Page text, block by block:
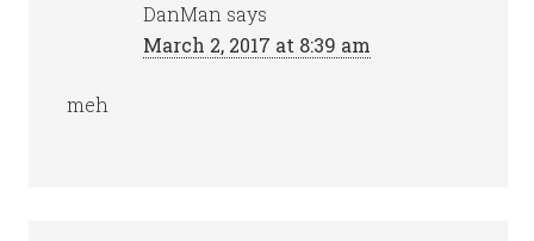
DanMan says
March 2, 2017 at 8:39 am
meh